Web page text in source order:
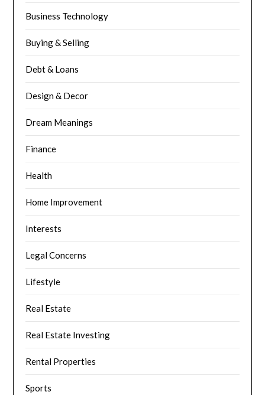
Business Technology
Buying & Selling
Debt & Loans
Design & Decor
Dream Meanings
Finance
Health
Home Improvement
Interests
Legal Concerns
Lifestyle
Real Estate
Real Estate Investing
Rental Properties
Sports